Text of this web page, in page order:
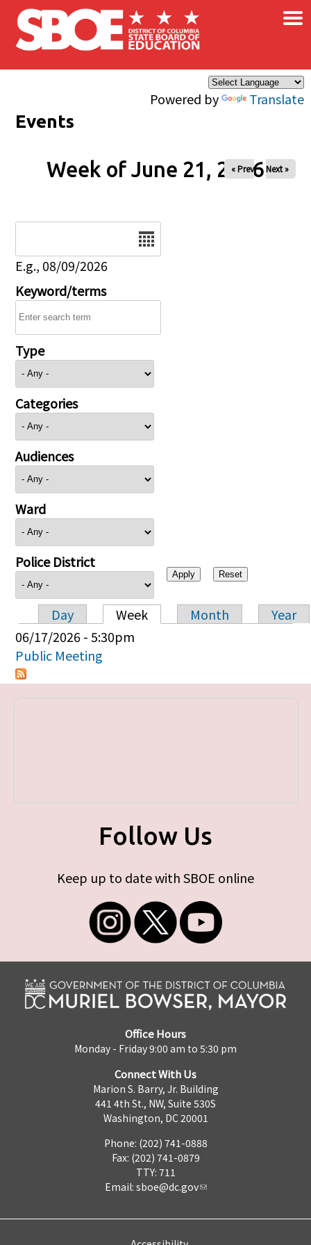
Skip to main content
Powered by Translate
×
Events
Week of June 21, 2026
« Prev Next »
E.g., 08/09/2026
Keyword/terms
Type
Categories
Audiences
Ward
Police District
Primary tabs
Day Week Month
Year
06/17/2026 - 5:30pm
Public Meeting
Follow Us
Keep up to date with SBOE online
Office Hours
Monday - Friday 9:00 am to 5:30 pm
Connect With Us
Marion S. Barry, Jr. Building
441 4th St., NW, Suite 530S
Washington, DC 20001
Phone: (202) 741-0888
Fax: (202) 741-0879
TTY: 711
Email: sboe@dc.gov